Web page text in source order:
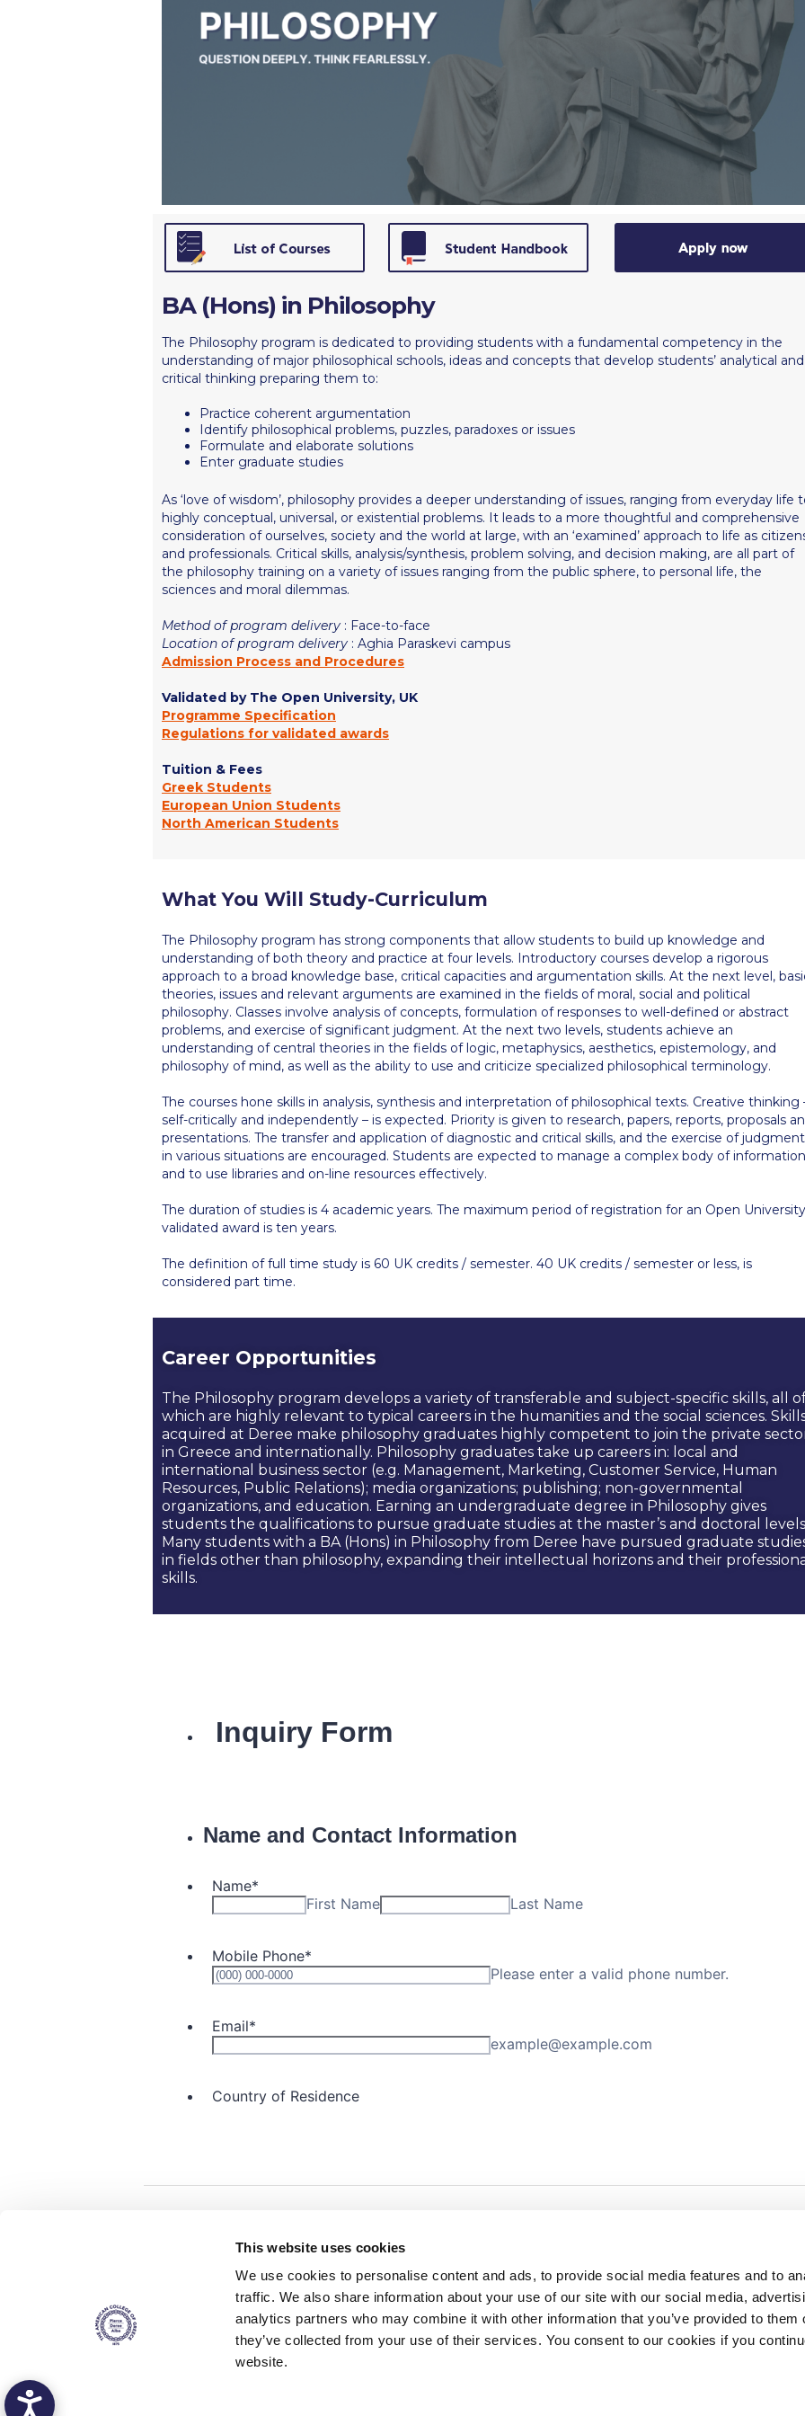
This website uses cookies
We use cookies to personalise content and ads, to provide social media features and to
traffic. We also share information about your use of our site with our social media,
analytics partners who may combine it with other information that you’ve provided to them
they’ve collected from your use of their services. You consent to our cookies if you
website.
Squaring the Circle Student Privacy Policy Student Success
Study Abroad in Greece Study Abroad in Greece at The American College of
Welcome to Athens 2026Welcome to Athens Fall guide Welcome to Athens
Events @ ACG Why Give Blogs Careers @ ACGCareers at
Inclusive Education Project Resources Inclusive Education ProjectInclusive
Current StudentsACG Graduate Career ForumSeason’s Greetings 2025Deree
Archive Events Gallerythank youGraduate Events Work Study Internship
BA (Hons) in Philosophy
The Philosophy program is dedicated to providing students with a fundamental competency in the
understanding of major philosophical schools, ideas and concepts that develop students’ analytical and
critical thinking preparing them to:
Practice coherent argumentation
Identify philosophical problems, puzzles, paradoxes or issues
Formulate and elaborate solutions
Enter graduate studies
As ‘love of wisdom’, philosophy provides a deeper understanding of issues, ranging from everyday life
highly conceptual, universal, or existential problems. It leads to a more thoughtful and comprehensive
consideration of ourselves, society and the world at large, with an ‘examined’ approach to life as
and professionals. Critical skills, analysis/synthesis, problem solving, and decision making, are all part of
the philosophy training on a variety of issues ranging from the public sphere, to personal life, the
sciences and moral dilemmas.
Method of program delivery : Face-to-face
Location of program delivery : Aghia Paraskevi campus
Admission Process and Procedures
Validated by The Open University, UK
Programme Specification
Regulations for validated awards
Tuition & Fees
Greek Students
European Union Students
North American Students
What You Will Study-Curriculum
The Philosophy program has strong components that allow students to build up knowledge and
understanding of both theory and practice at four levels. Introductory courses develop a rigorous
approach to a broad knowledge base, critical capacities and argumentation skills. At the next level,
theories, issues and relevant arguments are examined in the fields of moral, social and political
philosophy. Classes involve analysis of concepts, formulation of responses to well-defined or abstract
problems, and exercise of significant judgment. At the next two levels, students achieve an
understanding of central theories in the fields of logic, metaphysics, aesthetics, epistemology, and
philosophy of mind, as well as the ability to use and criticize specialized philosophical terminology.
The courses hone skills in analysis, synthesis and interpretation of philosophical texts. Creative thinking
self-critically and independently – is expected. Priority is given to research, papers, reports, proposals
presentations. The transfer and application of diagnostic and critical skills, and the exercise of judgment
in various situations are encouraged. Students are expected to manage a complex body of information
and to use libraries and on-line resources effectively.
The duration of studies is 4 academic years. The maximum period of registration for an Open University
validated award is ten years.
The definition of full time study is 60 UK credits / semester. 40 UK credits / semester or less, is
considered part time.
Career Opportunities
The Philosophy program develops a variety of transferable and subject-specific skills, all
which are highly relevant to typical careers in the humanities and the social sciences.
acquired at Deree make philosophy graduates highly competent to join the private
in Greece and internationally. Philosophy graduates take up careers in: local and
international business sector (e.g. Management, Marketing, Customer Service, Human
Resources, Public Relations); media organizations; publishing; non-governmental
organizations, and education. Earning an undergraduate degree in Philosophy gives
students the qualifications to pursue graduate studies at the master’s and doctoral
Many students with a BA (Hons) in Philosophy from Deree have pursued graduate
in fields other than philosophy, expanding their intellectual horizons and their
skills.
ACG History
Contact Us
Campus Map
Careers
Giving
AUGis accredited by NECHE, an
accreditation that includes ACG’s
operations in Greece by means of an
agreement between AUG and ACG
covering all programs currently offered